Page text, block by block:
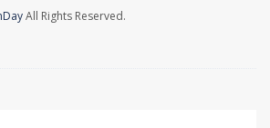
All Rights Reserved.